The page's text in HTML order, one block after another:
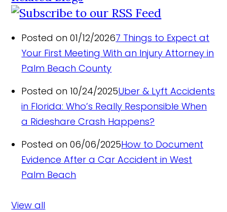
Posted on 01/12/20267 Things to Expect at
Your First Meeting With an Injury Attorney in
Palm Beach County
Posted on 10/24/2025Uber & Lyft Accidents
in Florida: Who’s Really Responsible When
a Rideshare Crash Happens?
Posted on 06/06/2025How to Document
Evidence After a Car Accident in West
Palm Beach
View all